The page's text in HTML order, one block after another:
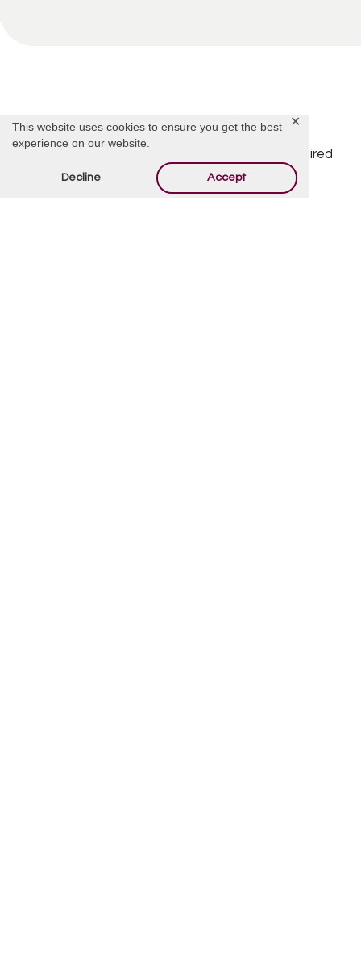
This website uses cookies to ensure you get the best
experience on our website.
Decline Accept
✕
Offer Condolences
Required
fields are marked*